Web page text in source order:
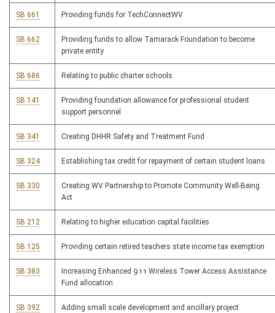
SB 661 Providing funds for TechConnectWV
SB 662
Providing funds to allow Tamarack Foundation to become
private entity
SB 686 Relating to public charter schools
SB 141
Providing foundation allowance for professional student
support personnel
SB 341 Creating DHHR Safety and Treatment Fund
SB 324 Establishing tax credit for repayment of certain student loans
SB 330
Creating WV Partnership to Promote Community Well-Being
Act
SB 212 Relating to higher education capital facilities
SB 125 Providing certain retired teachers state income tax exemption
SB 383
Increasing Enhanced 911 Wireless Tower Access Assistance
Fund allocation
SB 392
Adding small scale development and ancillary project